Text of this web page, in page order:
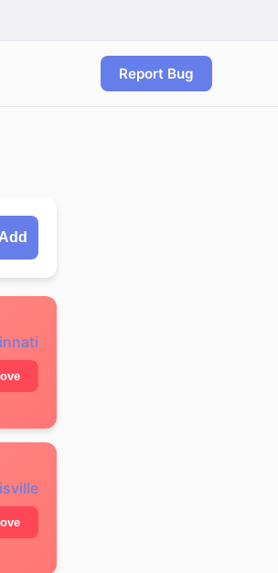
Report Bug
Add